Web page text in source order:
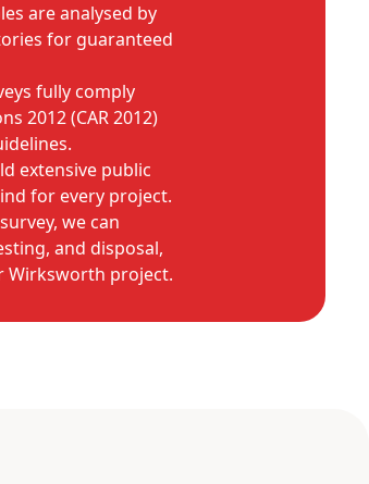
are analysed by
for guaranteed
fully comply
2012 (CAR 2012)
extensive public
for every project.
we can
and disposal,
Wirksworth project.